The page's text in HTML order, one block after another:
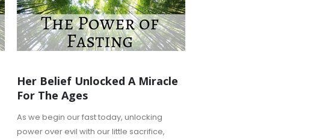
Her Belief Unlocked A Miracle
For The Ages
As we begin our fast today, unlocking
power over evil with our little sacrifice,